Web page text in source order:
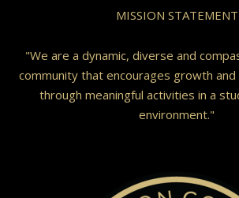
MISSION STATEMENT
"We are a dynamic, diverse and
community that encourages growth and
through meaningful activities in a
environment."